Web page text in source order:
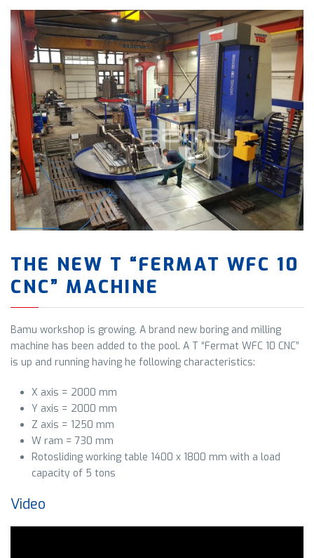
THE NEW T “FERMAT WFC 10
CNC” MACHINE
Bamu workshop is growing. A brand new boring and milling
machine has been added to the pool. A T “Fermat WFC 10 CNC”
is up and running having he following characteristics:
X axis = 2000 mm
Y axis = 2000 mm
Z axis = 1250 mm
W ram = 730 mm
Rotosliding working table 1400 x 1800 mm with a load
capacity of 5 tons
Video